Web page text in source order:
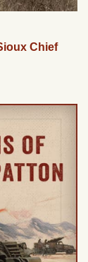
Chief